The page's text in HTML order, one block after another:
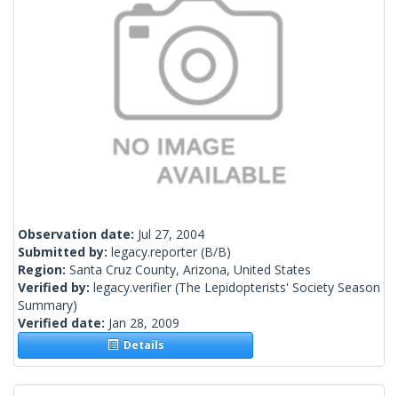
Observation date: Jul 27, 2004
Submitted by: legacy.reporter (B/B)
Region: Santa Cruz County, Arizona, United States
Verified by: legacy.verifier (The Lepidopterists' Society Season
Summary)
Verified date: Jan 28, 2009
Details